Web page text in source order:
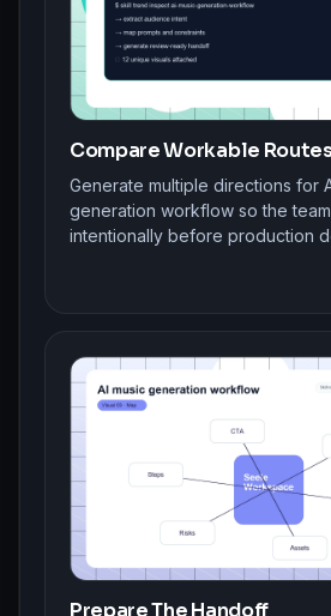
Compare Workable
Generate multiple directions for
generation workflow so the
intentionally before production
Prepare The Handoff